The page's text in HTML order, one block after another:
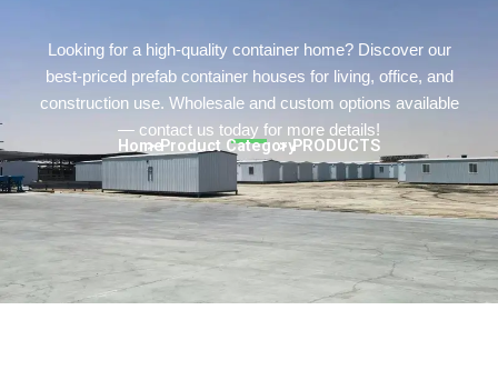
Looking for a high-quality container home? Discover our
best-priced prefab container houses for living, office, and
construction use. Wholesale and custom options available
— contact us today for more details!
Home> Product Category> PRODUCTS
Urdu
Indonesian
Hungarian
Belarusian
Myanmar
Vietnamese
Hebrew